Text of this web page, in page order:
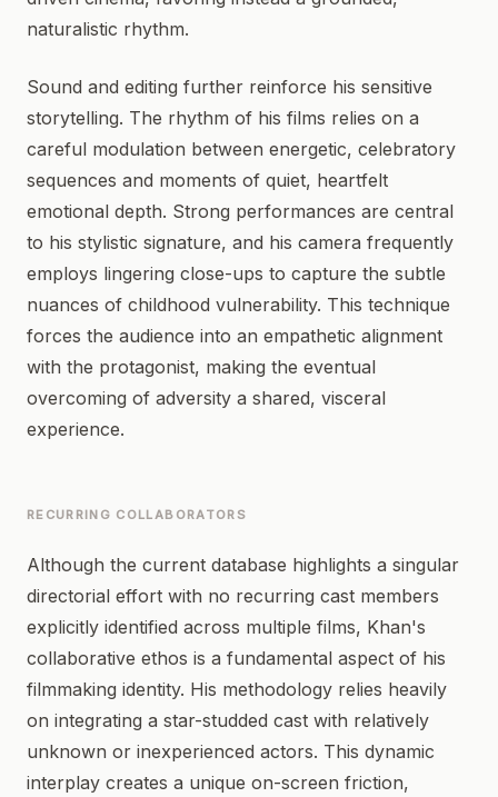
naturalistic rhythm.
Sound and editing further reinforce his sensitive
storytelling. The rhythm of his films relies on a
careful modulation between energetic, celebratory
sequences and moments of quiet, heartfelt
emotional depth. Strong performances are central
to his stylistic signature, and his camera frequently
employs lingering close-ups to capture the subtle
nuances of childhood vulnerability. This technique
forces the audience into an empathetic alignment
with the protagonist, making the eventual
overcoming of adversity a shared, visceral
experience.
RECURRING COLLABORATORS
Although the current database highlights a singular
directorial effort with no recurring cast members
explicitly identified across multiple films, Khan's
collaborative ethos is a fundamental aspect of his
filmmaking identity. His methodology relies heavily
on integrating a star-studded cast with relatively
unknown or inexperienced actors. This dynamic
interplay creates a unique on-screen friction,